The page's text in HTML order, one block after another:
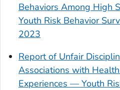
Behaviors Among High
Youth Risk Behavior
2023
Report of Unfair
Associations with
Experiences — Youth